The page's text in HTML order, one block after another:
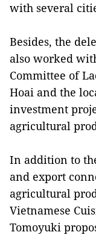
with several
Besides, the
also worked
Committee of
Hoai and the
investment
agricultural
In addition to
and export
agricultural
Vietnamese
Tomoyuki